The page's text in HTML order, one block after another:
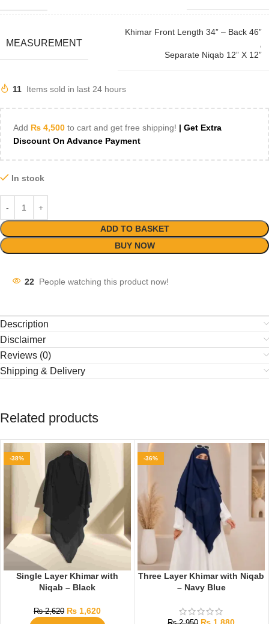
MEASUREMENT
Khimar Front Length 34” – Back 46”
Separate Niqab 12” X 12”
11 Items sold in last 24 hours
Add ₨ 4,500 to cart and get free shipping! | Get Extra
Discount On Advance Payment
In stock
ADD TO BASKET
BUY NOW
22 People watching this product now!
Description
Disclaimer
Reviews (0)
Shipping & Delivery
Related products
-38%
Single Layer Khimar with
Niqab – Black
₨2,620 ₨ 1,620
-36%
Three Layer Khimar with Niqab
– Navy Blue